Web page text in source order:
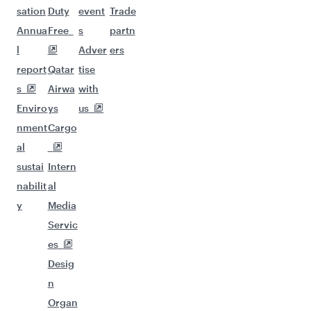
sation
Annua
l
report
s
Enviro
nment
al
sustai
nabilit
y
Duty
Free
Qatar
Airwa
ys
Cargo
Intern
al
Media
Servic
es
Desig
n
Organ
event
s
Adver
tise
with
us
Trade
partn
ers